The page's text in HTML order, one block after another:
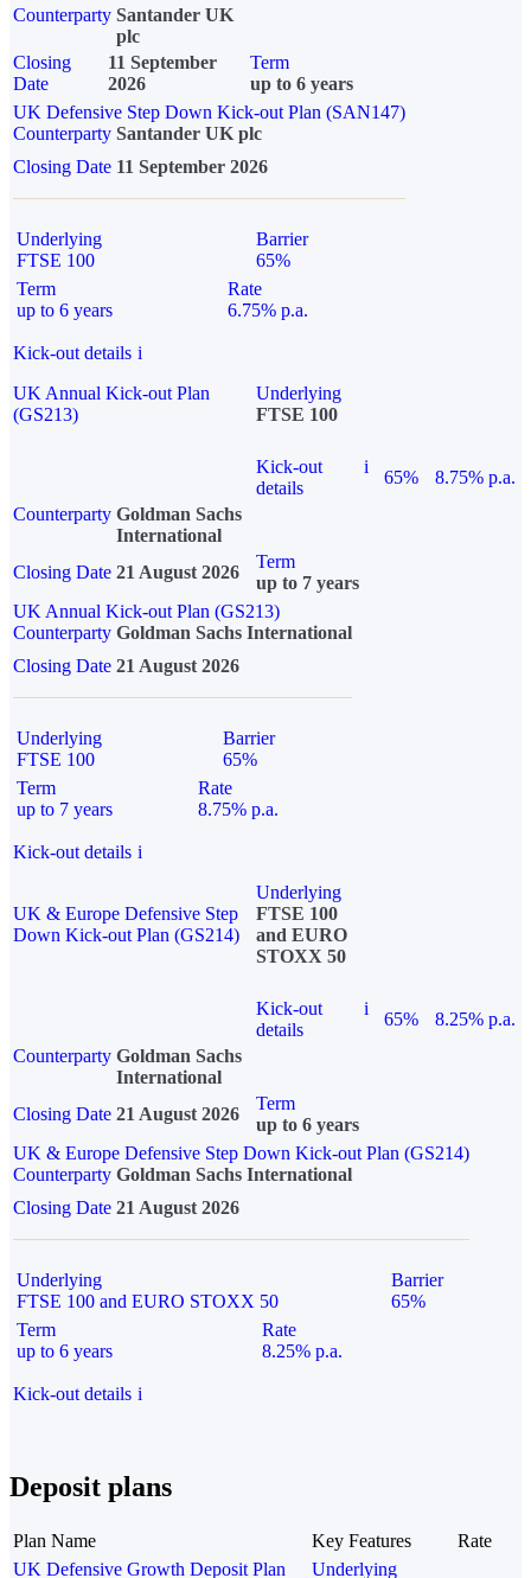
Counterparty Santander UK
plc
Closing
Date
11 September
2026
Term
up to 6 years
UK Defensive Step Down Kick-out Plan (SAN147)
Counterparty Santander UK plc
Closing Date 11 September 2026
Underlying
FTSE 100
Barrier
65%
Term
up to 6 years
Rate
6.75% p.a.
Kick-out details i
UK Annual Kick-out Plan
(GS213)
Underlying
FTSE 100
Kick-out
details
i
65%
8.75% p.a.
Counterparty Goldman Sachs
International
Closing Date 21 August 2026
Term
up to 7 years
UK Annual Kick-out Plan (GS213)
Counterparty Goldman Sachs International
Closing Date 21 August 2026
Underlying
FTSE 100
Barrier
65%
Term
up to 7 years
Rate
8.75% p.a.
Kick-out details i
UK & Europe Defensive Step
Down Kick-out Plan (GS214)
Underlying
FTSE 100
and EURO
STOXX 50
Kick-out
details
i
65%
8.25% p.a.
Counterparty Goldman Sachs
International
Closing Date 21 August 2026
Term
up to 6 years
UK & Europe Defensive Step Down Kick-out Plan (GS214)
Counterparty Goldman Sachs International
Closing Date 21 August 2026
Underlying
FTSE 100 and EURO STOXX 50
Barrier
65%
Term
up to 6 years
Rate
8.25% p.a.
Kick-out details i
Deposit plans
Plan Name Key Features
Rate
UK Defensive Growth Deposit Plan
Underlying